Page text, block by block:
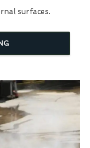
surfaces.